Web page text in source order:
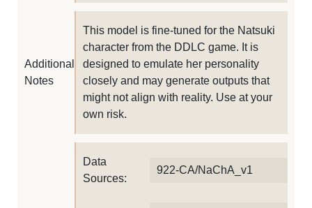
Additional
Notes
This model is fine-tuned for the Natsuki
character from the DDLC game. It is
designed to emulate her personality
closely and may generate outputs that
might not align with reality. Use at your
own risk.
Data
Sources:
922-CA/NaChA_v1